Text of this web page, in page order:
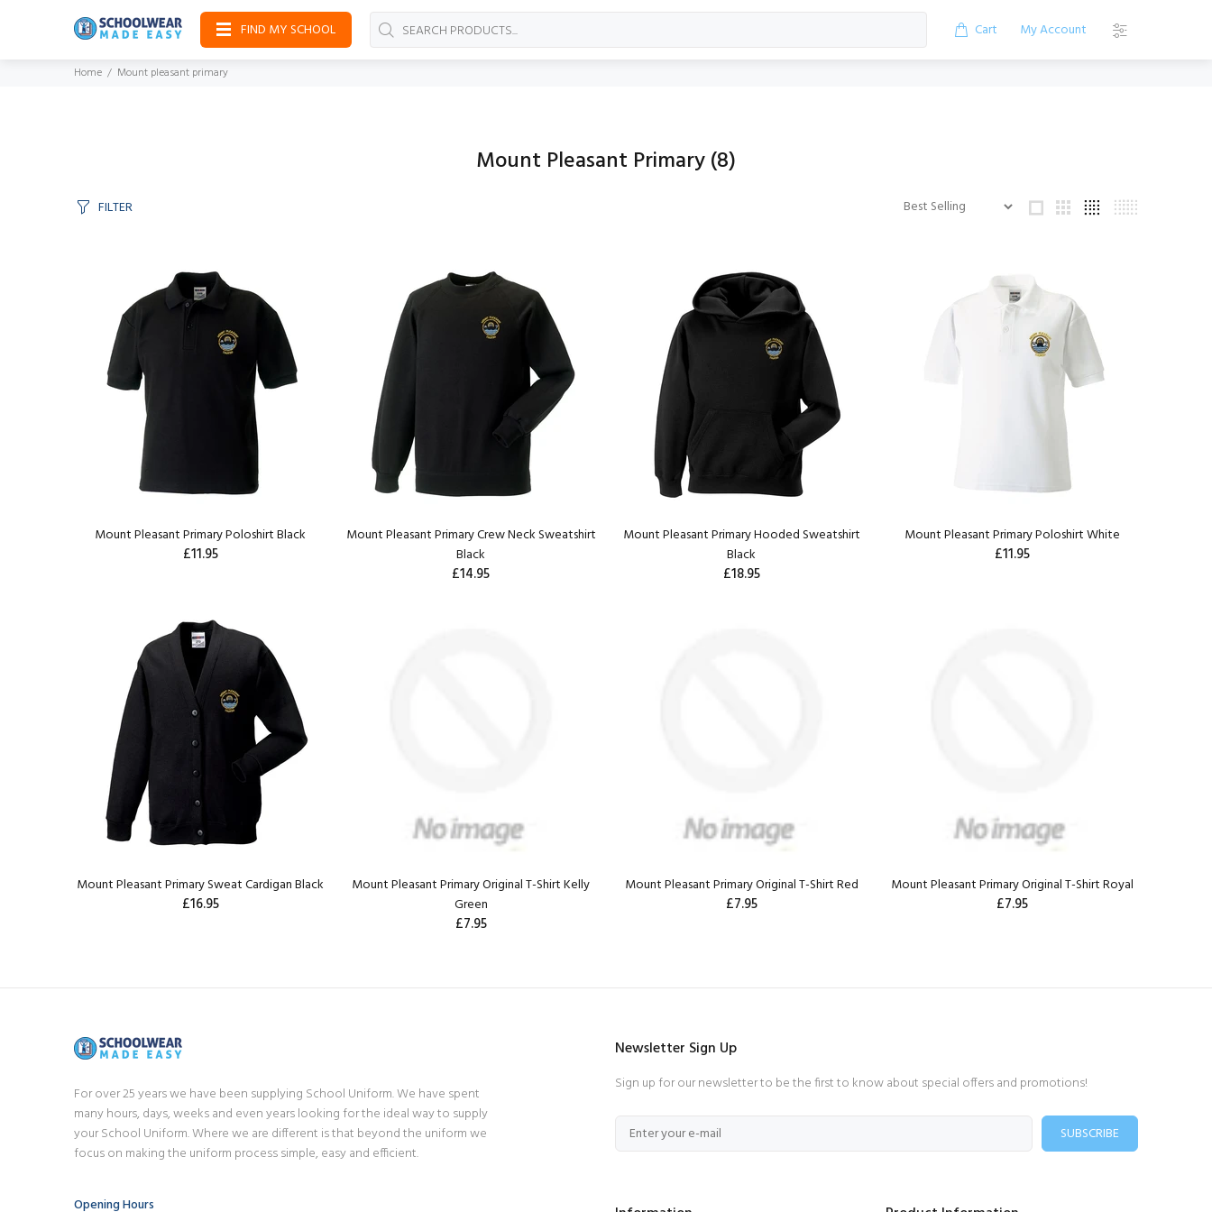
FIND MY SCHOOL Cart My Account
Home Mount pleasant primary
Mount Pleasant Primary(8)
FILTER
Mount Pleasant Primary Poloshirt Black
£11.95
Mount Pleasant Primary Crew Neck Sweatshirt
Black
£14.95
Mount Pleasant Primary Hooded Sweatshirt
Black
£18.95
Mount Pleasant Primary Poloshirt White
£11.95
Mount Pleasant Primary Sweat Cardigan Black
£16.95
Mount Pleasant Primary Original T-Shirt Kelly
Green
£7.95
Mount Pleasant Primary Original T-Shirt Red
£7.95
Mount Pleasant Primary Original T-Shirt Royal
£7.95
For over 25 years we have been supplying School Uniform. We have spent
many hours, days, weeks and even years looking for the ideal way to supply
your School Uniform. Where we are different is that beyond the uniform we
focus on making the uniform process simple, easy and efficient.
Opening Hours
Newsletter Sign Up
Sign up for our newsletter to be the first to know about special offers and promotions!
SUBSCRIBE